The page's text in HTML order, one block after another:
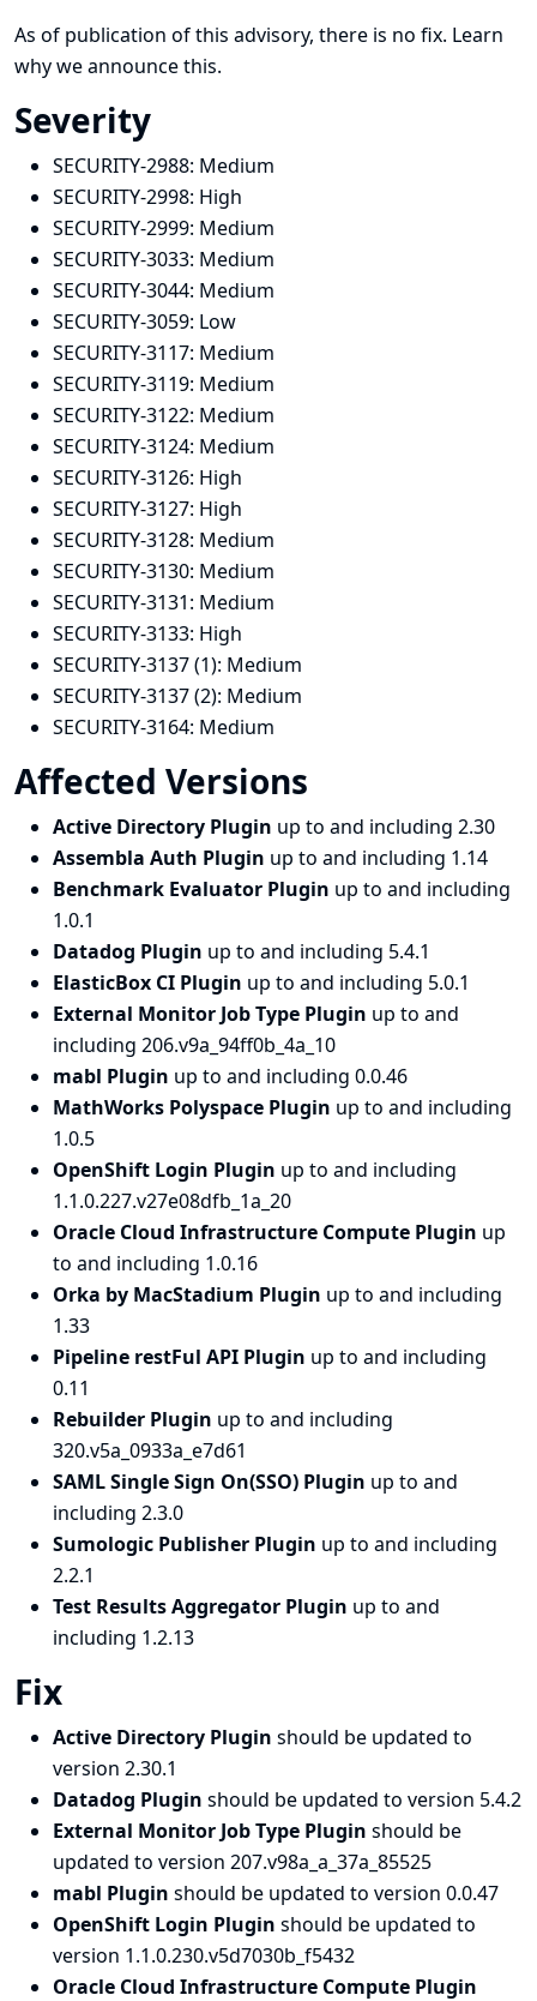
As of publication of this advisory, there is no fix. Learn
why we announce this.
Severity
SECURITY-2988: Medium
SECURITY-2998: High
SECURITY-2999: Medium
SECURITY-3033: Medium
SECURITY-3044: Medium
SECURITY-3059: Low
SECURITY-3117: Medium
SECURITY-3119: Medium
SECURITY-3122: Medium
SECURITY-3124: Medium
SECURITY-3126: High
SECURITY-3127: High
SECURITY-3128: Medium
SECURITY-3130: Medium
SECURITY-3131: Medium
SECURITY-3133: High
SECURITY-3137 (1): Medium
SECURITY-3137 (2): Medium
SECURITY-3164: Medium
Affected Versions
Active Directory Plugin up to and including 2.30
Assembla Auth Plugin up to and including 1.14
Benchmark Evaluator Plugin up to and including
1.0.1
Datadog Plugin up to and including 5.4.1
ElasticBox CI Plugin up to and including 5.0.1
External Monitor Job Type Plugin up to and
including 206.v9a_94ff0b_4a_10
mabl Plugin up to and including 0.0.46
MathWorks Polyspace Plugin up to and including
1.0.5
OpenShift Login Plugin up to and including
1.1.0.227.v27e08dfb_1a_20
Oracle Cloud Infrastructure Compute Plugin up
to and including 1.0.16
Orka by MacStadium Plugin up to and including
1.33
Pipeline restFul API Plugin up to and including
0.11
Rebuilder Plugin up to and including
320.v5a_0933a_e7d61
SAML Single Sign On(SSO) Plugin up to and
including 2.3.0
Sumologic Publisher Plugin up to and including
2.2.1
Test Results Aggregator Plugin up to and
including 1.2.13
Fix
Active Directory Plugin should be updated to
version 2.30.1
Datadog Plugin should be updated to version 5.4.2
External Monitor Job Type Plugin should be
updated to version 207.v98a_a_37a_85525
mabl Plugin should be updated to version 0.0.47
OpenShift Login Plugin should be updated to
version 1.1.0.230.v5d7030b_f5432
Oracle Cloud Infrastructure Compute Plugin